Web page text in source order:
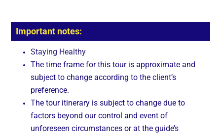
Important notes:
Staying Healthy
The time frame for this tour is approximate and
subject to change according to the client’s
preference.
The tour itinerary is subject to change due to
factors beyond our control and event of
unforeseen circumstances or at the guide’s